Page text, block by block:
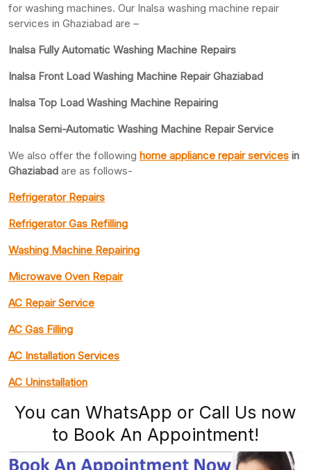
for washing machines. Our Inalsa washing machine repair
services in Ghaziabad are –
Inalsa Fully Automatic Washing Machine Repairs
Inalsa Front Load Washing Machine Repair Ghaziabad
Inalsa Top Load Washing Machine Repairing
Inalsa Semi-Automatic Washing Machine Repair Service
We also offer the following home appliance repair services in
Ghaziabad are as follows-
Refrigerator Repairs
Refrigerator Gas Refilling
Washing Machine Repairing
Microwave Oven Repair
AC Repair Service
AC Gas Filling
AC Installation Services
AC Uninstallation
You can WhatsApp or Call Us now
to Book An Appointment!